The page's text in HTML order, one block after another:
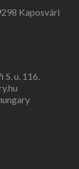
Kaposvári
S. u. 116.